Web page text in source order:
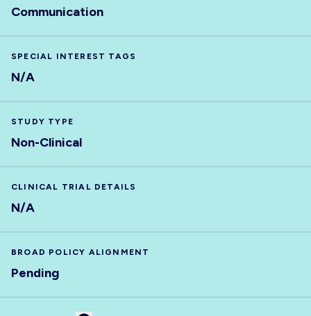
Communication
SPECIAL INTEREST TAGS
N/A
STUDY TYPE
Non-Clinical
CLINICAL TRIAL DETAILS
N/A
BROAD POLICY ALIGNMENT
Pending